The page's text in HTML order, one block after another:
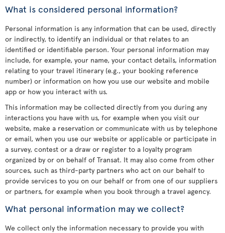
What is considered personal information?
Personal information is any information that can be used, directly
or indirectly, to identify an individual or that relates to an
identified or identifiable person. Your personal information may
include, for example, your name, your contact details, information
relating to your travel itinerary (e.g., your booking reference
number) or information on how you use our website and mobile
app or how you interact with us.
This information may be collected directly from you during any
interactions you have with us, for example when you visit our
website, make a reservation or communicate with us by telephone
or email, when you use our website or applicable or participate in
a survey, contest or a draw or register to a loyalty program
organized by or on behalf of Transat. It may also come from other
sources, such as third-party partners who act on our behalf to
provide services to you on our behalf or from one of our suppliers
or partners, for example when you book through a travel agency.
What personal information may we collect?
We collect only the information necessary to provide you with